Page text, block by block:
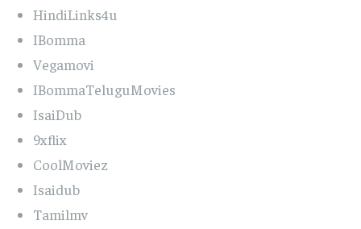
HindiLinks4u
IBomma
Vegamovi
IBommaTeluguMovies
IsaiDub
9xflix
CoolMoviez
Isaidub
Tamilmv